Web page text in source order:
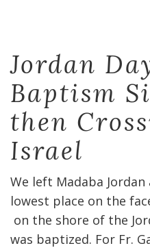
Jordan
Baptism
then
Israel
We left Madaba
lowest place on the
on the shore of the
was baptized. For Fr.